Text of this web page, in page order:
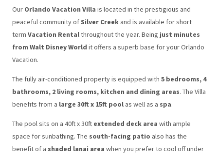
Our Orlando Vacation Villa is located in the prestigious and
peaceful community of Silver Creekand is available for short
term Vacation Rentalthroughout the year. Being just minutes
from Walt Disney World it offers a superb base for your Orlando
Vacation.
The fully air-conditioned property is equipped with 5 bedrooms, 4
bathrooms, 2 living rooms, kitchen and dining areas. The Villa
benefits from a large 30ft x 15ft poolas well as a spa.
The pool sits on a 40ft x 30ft extended deck area with ample
space for sunbathing. The south-facing patio also has the
benefit of a shaded lanai area when you prefer to cool off under